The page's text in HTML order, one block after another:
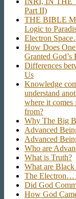
Part II)
THE BIBLE
Logic to
Electron
How Does
Granted
Differences
Us
Knowledge
understand
where it
from?
Why The Big
Advanced
Advanced
Who are
What is Truth?
What are Black
The Electron…
Did God
How God